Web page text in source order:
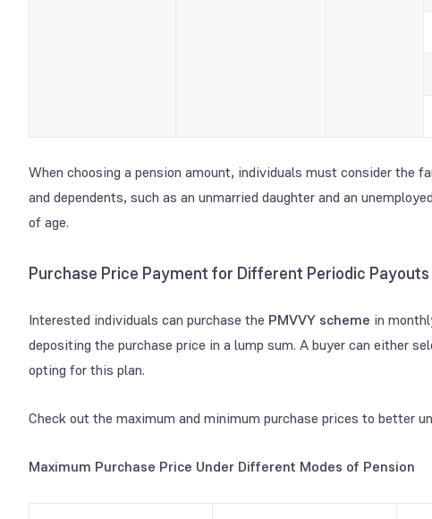
When choosing a pension amount, individuals must consider the
and dependents, such as an unmarried daughter and an
of age.
Purchase Price Payment for Different Periodic
Interested individuals can purchase the PMVVY scheme in
depositing the purchase price in a lump sum. A buyer can either
opting for this plan.
Check out the maximum and minimum purchase prices to better
Maximum Purchase Price Under Different Modes of Pension